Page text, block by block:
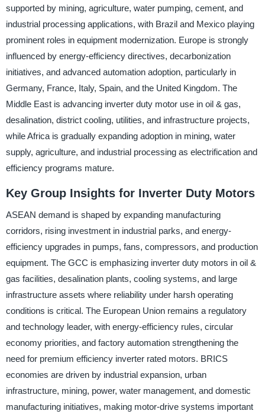
supported by mining, agriculture, water pumping, cement, and
industrial processing applications, with Brazil and Mexico playing
prominent roles in equipment modernization. Europe is strongly
influenced by energy-efficiency directives, decarbonization
initiatives, and advanced automation adoption, particularly in
Germany, France, Italy, Spain, and the United Kingdom. The
Middle East is advancing inverter duty motor use in oil & gas,
desalination, district cooling, utilities, and infrastructure projects,
while Africa is gradually expanding adoption in mining, water
supply, agriculture, and industrial processing as electrification and
efficiency programs mature.
Key Group Insights for Inverter Duty Motors
ASEAN demand is shaped by expanding manufacturing
corridors, rising investment in industrial parks, and energy-
efficiency upgrades in pumps, fans, compressors, and production
equipment. The GCC is emphasizing inverter duty motors in oil &
gas facilities, desalination plants, cooling systems, and large
infrastructure assets where reliability under harsh operating
conditions is critical. The European Union remains a regulatory
and technology leader, with energy-efficiency rules, circular
economy priorities, and factory automation strengthening the
need for premium efficiency inverter rated motors. BRICS
economies are driven by industrial expansion, urban
infrastructure, mining, power, water management, and domestic
manufacturing initiatives, making motor-drive systems important